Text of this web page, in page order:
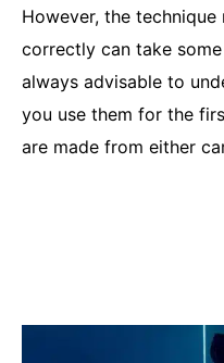
However, the
correctly can take
always advisable to
you use them for the
are made from either